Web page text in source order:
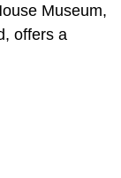
Museum,
offers a